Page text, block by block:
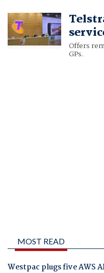
Offers
GPs.
MOST READ
Westpac plugs five AWS